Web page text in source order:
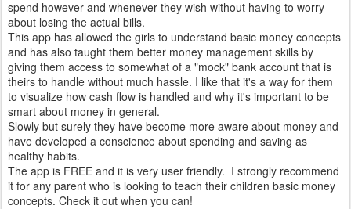
spend however and whenever they wish without having to worry
about losing the actual bills.
This app has allowed the girls to understand basic money concepts
and has also taught them better money management skills by
giving them access to somewhat of a "mock" bank account that is
theirs to handle without much hassle. I like that it's a way for them
to visualize how cash flow is handled and why it's important to be
smart about money in general.
Slowly but surely they have become more aware about money and
have developed a conscience about spending and saving as
healthy habits.
The app is FREE and it is very user friendly. I strongly recommend
it for any parent who is looking to teach their children basic money
concepts. Check it out when you can!